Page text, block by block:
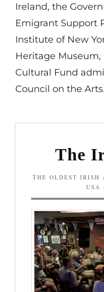
Ireland, the
Emigrant Support
Institute of New
Heritage
Cultural Fund
Council on the Arts.
The
THE OLDEST IRISH
USA